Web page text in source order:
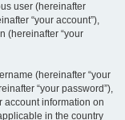
user (hereinafter
“your account”),
(hereinafter “your
(hereinafter “your
“your password”),
account information on
in the country